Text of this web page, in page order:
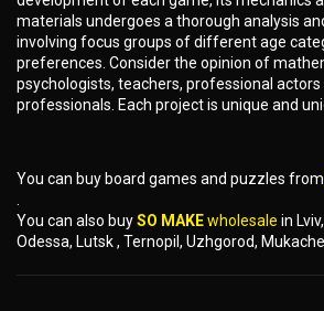
materials undergoes a thorough analysis
involving focus groups of different age
preferences. Consider the opinion of
psychologists, teachers, professional
professionals. Each project is unique and
You can buy board games and puzzles from
You can also buySO MAKEwholesale in
Odessa, Lutsk , Ternopil, Uzhgorod,